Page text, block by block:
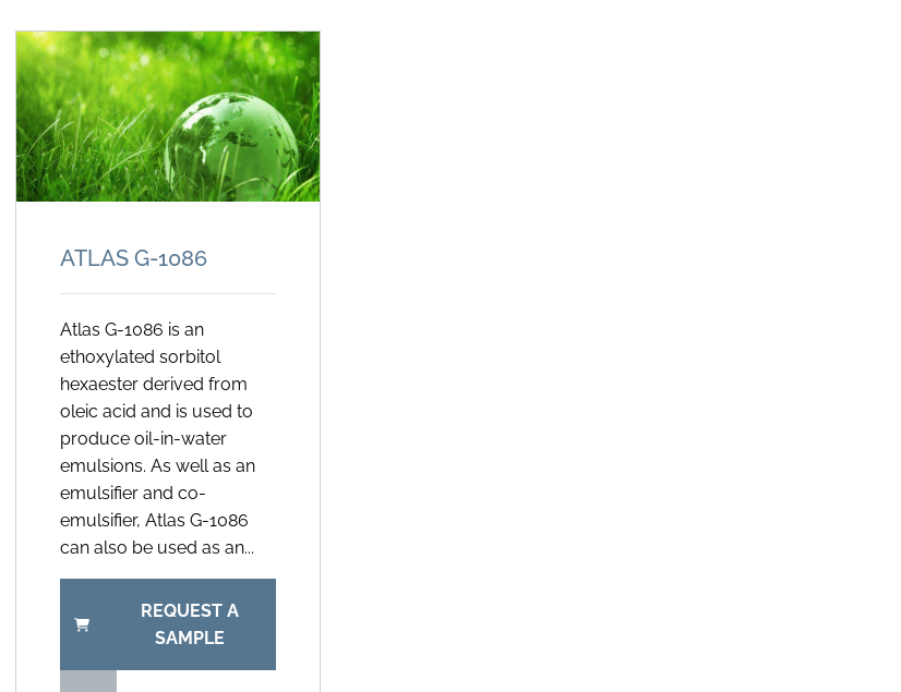
ATLAS G-1086
Atlas G-1086 is an
ethoxylated sorbitol
hexaester derived from
oleic acid and is used to
produce oil-in-water
emulsions. As well as an
emulsifier and co-
emulsifier, Atlas G-1086
can also be used as an...
REQUEST A
SAMPLE